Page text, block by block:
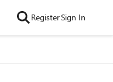
RegisterSign In